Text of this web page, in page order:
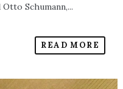
Schumann,...
READ MORE